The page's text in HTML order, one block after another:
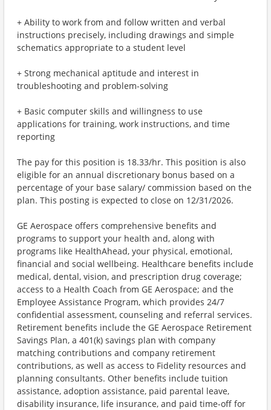
+ Ability to work from and follow written and verbal
instructions precisely, including drawings and simple
schematics appropriate to a student level
+ Strong mechanical aptitude and interest in
troubleshooting and problem-solving
+ Basic computer skills and willingness to use
applications for training, work instructions, and time
reporting
The pay for this position is 18.33/hr. This position is also
eligible for an annual discretionary bonus based on a
percentage of your base salary/ commission based on the
plan. This posting is expected to close on 12/31/2026.
GE Aerospace offers comprehensive benefits and
programs to support your health and, along with
programs like HealthAhead, your physical, emotional,
financial and social wellbeing. Healthcare benefits include
medical, dental, vision, and prescription drug coverage;
access to a Health Coach from GE Aerospace; and the
Employee Assistance Program, which provides 24/7
confidential assessment, counseling and referral services.
Retirement benefits include the GE Aerospace Retirement
Savings Plan, a 401(k) savings plan with company
matching contributions and company retirement
contributions, as well as access to Fidelity resources and
planning consultants. Other benefits include tuition
assistance, adoption assistance, paid parental leave,
disability insurance, life insurance, and paid time-off for